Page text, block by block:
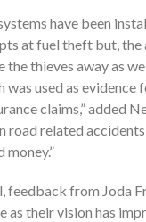
have been
at fuel theft but, the
the thieves away as
was used as evidence
claims,” added
road related
money.”
from Joda
as their vision has